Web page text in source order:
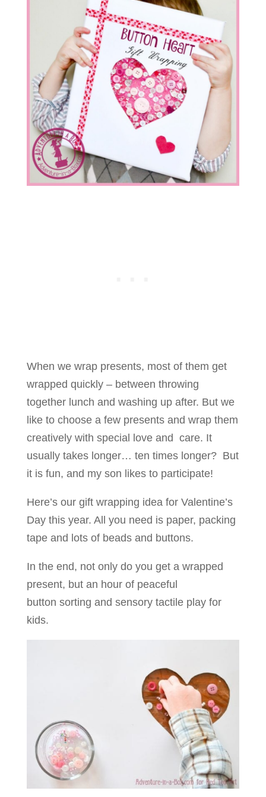
When we wrap presents, most of them get
wrapped quickly – between throwing
together lunch and washing up after. But we
like to choose a few presents and wrap them
creatively with special love and care. It
usually takes longer… ten times longer? But
it is fun, and my son likes to participate!
Here’s our gift wrapping idea for Valentine’s
Day this year. All you need is paper, packing
tape and lots of beads and buttons.
In the end, not only do you get a wrapped
present, but an hour of peaceful
button sorting and sensory tactile play for
kids.